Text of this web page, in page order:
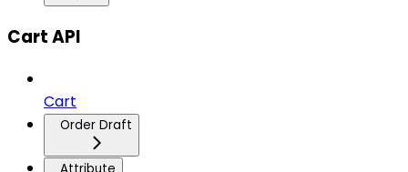
Cart API
Cart
Order Draft
Attribute